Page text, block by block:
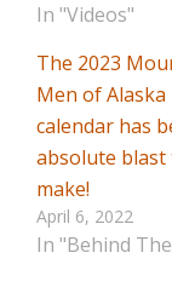
In "Videos"
The 2023
Men of Alaska
calendar has
absolute blast
make!
April 6, 2022
In "Behind